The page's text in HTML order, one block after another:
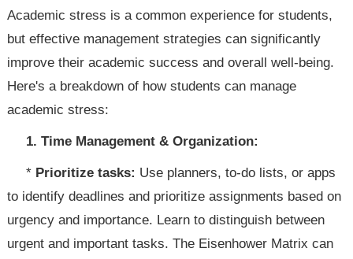
Academic stress is a common experience for students,
but effective management strategies can significantly
improve their academic success and overall well-being.
Here's a breakdown of how students can manage
academic stress:
1. Time Management & Organization:
* Prioritize tasks: Use planners, to-do lists, or apps
to identify deadlines and prioritize assignments based on
urgency and importance. Learn to distinguish between
urgent and important tasks. The Eisenhower Matrix can